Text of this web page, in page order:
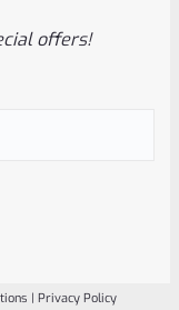
In MATTE
offers!
|Privacy Policy